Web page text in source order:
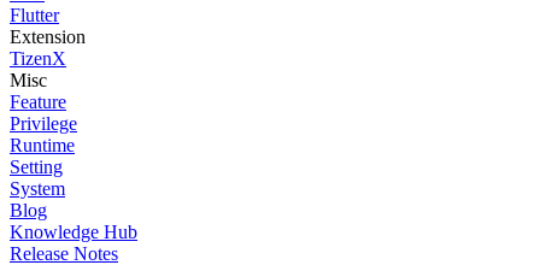
Flutter
Extension
TizenX
Misc
Feature
Privilege
Runtime
Setting
System
Blog
Knowledge Hub
Release Notes